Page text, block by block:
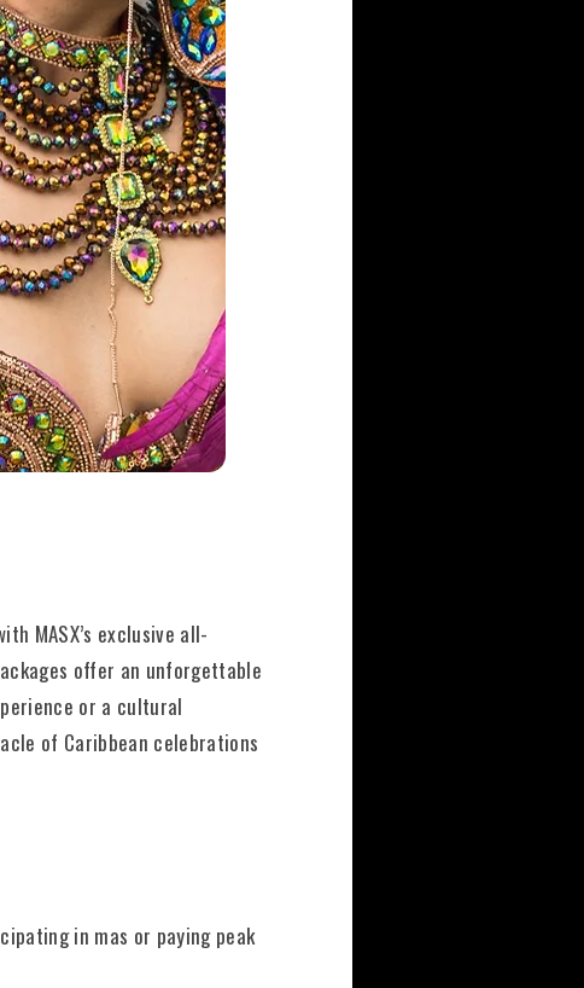
MASX’s exclusive all-
offer an unforgettable
or a cultural
of Caribbean celebrations
in mas or paying peak